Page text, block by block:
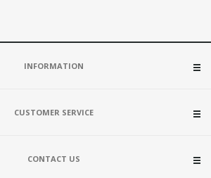
INFORMATION
CUSTOMER SERVICE
CONTACT US